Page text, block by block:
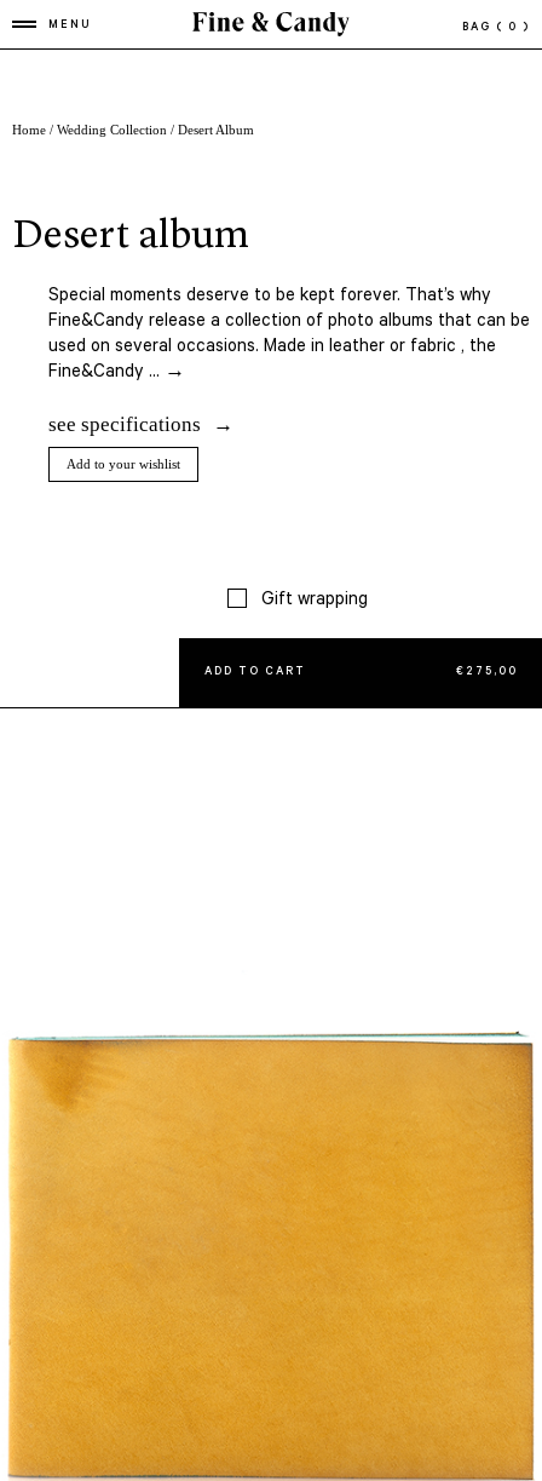
MENU BAG ( 0 )
Home / Wedding Collection / Desert Album
desert album
Special moments deserve to be kept forever. That’s why
Fine&Candy release a collection of photo albums that can be
used on several occasions. Made in leather or fabric , the
Fine&Candy ... →
see specifications
Add to your wishlist
Gift wrapping
ADD TO CART € 275,00